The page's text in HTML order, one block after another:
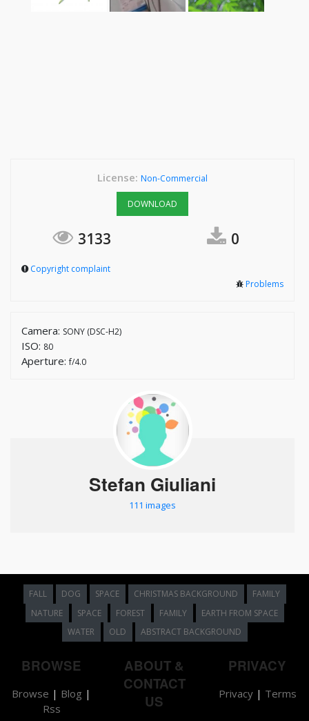
License: Non-Commercial
DOWNLOAD
3133 0
Copyright complaint
Problems
Camera: SONY (DSC-H2)
ISO: 80
Aperture:f/4.0
Stefan Giuliani
111 images
FALL DOG SPACE CHRISTMAS BACKGROUND
FAMILY
NATURE
SPACE FOREST FAMILY
EARTH FROM SPACE
WATER
OLD ABSTRACT BACKGROUND
BROWSE
Browse | Blog |
Rss
ABOUT &
CONTACT
US
PRIVACY
Privacy| Terms